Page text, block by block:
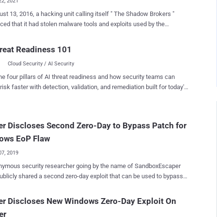
13, 2016, a hacking unit calling itself " The Shadow Brokers "
that it had stolen malware tools and exploits used by the
Access Operations (TAO) unit of the U.S. National Security Agency
disclosures, new "conclusive" evidence unearthed by Check
shows that this was not an isolated incident, and that other
may have had access to some of the same tools before they
in U.S.-developed cyber tools reaching the hands of a Chinese
persistent threat which then repurposed them in order to strike
Readiness 101
Cloud Security / AI Security
four pillars of AI threat readiness and how security teams can
faster with detection, validation, and remediation built for today's
Discloses Second Zero-Day to Bypass Patch for
EoP Flaw
2019
security researcher going by the name of SandboxEscaper
shared a second zero-day exploit that can be used to bypass a
system. SandboxEscaper is known for publicly dropping
exploits for unpatched Windows vulnerabilities. In the past year, the
Discloses New Windows Zero-Day Exploit On